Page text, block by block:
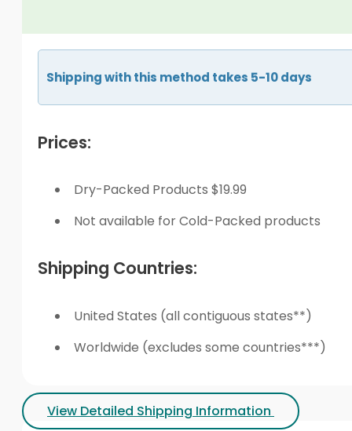
Shipping with this method takes 5-10 days
Prices:
Dry-Packed Products $19.99
Not available for Cold-Packed products
Shipping Countries:
United States (all contiguous states**)
Worldwide (excludes some countries***)
View Detailed Shipping Information